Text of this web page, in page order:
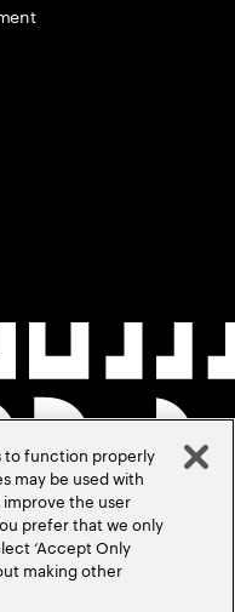
to function properly
may be used with
the user
prefer that we only
‘Accept Only
making other